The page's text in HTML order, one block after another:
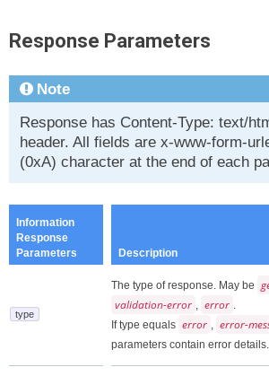
Response Parameters
Note
Response has Content-Type: text/
header. All fields are x-www-form-
(0xA) character at the end of each
Information
Response
Parameters
Description
type
The type of response. May be
validation-error error
If type equals error error-
parameters contain error details.